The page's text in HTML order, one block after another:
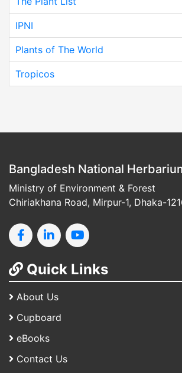
IPNI
Plants of The World
Tropicos
Bangladesh National
Ministry of Environment & Forest
Chiriakhana Road, Mirpur-1, Dhaka-
Quick Links
About Us
Cupboard
eBooks
Contact Us